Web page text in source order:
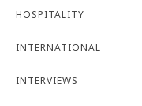
HOSPITALITY
INTERNATIONAL
INTERVIEWS